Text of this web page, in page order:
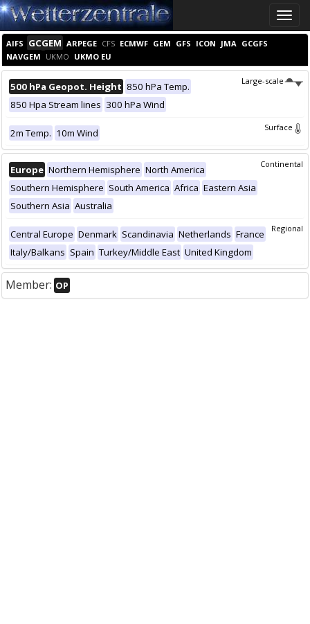
Toggle
AIFS GCGEM ARPEGE CFS ECMWF GEM GFS ICON JMA GCGFS
NAVGEM UKMO UKMO EU
Large-scale
500 hPa Geopot. Height 850 hPa Temp.
850 Hpa Stream lines 300 hPa Wind
Surface
2m Temp. 10m Wind
Continental
Europe Northern Hemisphere North America
Southern Hemisphere South America Africa Eastern Asia
Southern Asia Australia
Regional
Central Europe Denmark Scandinavia Netherlands France
Italy/Balkans Spain Turkey/Middle East United Kingdom
Member: OP